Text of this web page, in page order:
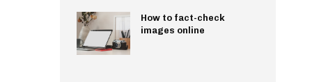
How to fact-check
images online